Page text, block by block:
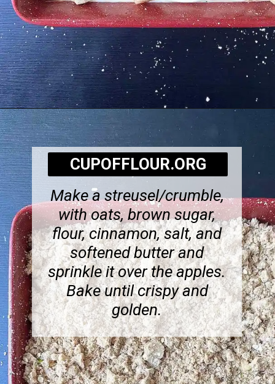
Opening
Make a streusel/crumble,
with oats, brown sugar,
flour, cinnamon, salt, and
softened butter and
sprinkle it over the apples.
Bake until crispy and
golden.
CUPOFFLOUR.ORG